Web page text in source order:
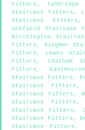
Fitters ,
Staircase Fitters ,
Staircase Fitters
Uckfield Staircase
Birchington
Fitters , Ringmer
Fitters , Lewes
Fitters , Chatham
Fitters ,
Staircase Fitters ,
Staircase Fitters
Staircase Fitters ,
Staircase Fitters
Staircase Fitters ,
Staircase Fitters ,
Staircase Fitters ,